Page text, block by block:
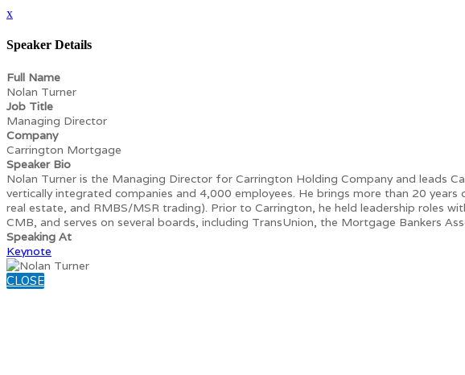
x
Speaker Details
Full Name
Nolan Turner
Job Title
Managing Director
Company
Carrington Mortgage
Speaker Bio
Nolan Turner is the Managing Director for Carrington Holding Company and leads
vertically integrated companies and 4,000 employees. He brings more than 20
real estate, and RMBS/MSR trading). Prior to Carrington, he held leadership roles
CMB, and serves on several boards, including TransUnion, the Mortgage Bankers
Speaking At
Keynote
CLOSE